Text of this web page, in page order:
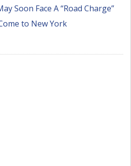
Soon Face A “Road Charge”
to New York